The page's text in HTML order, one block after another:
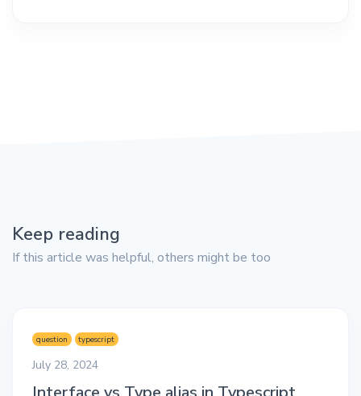
Keep reading
If this article was helpful, others might be too
question typescript
July 28, 2024